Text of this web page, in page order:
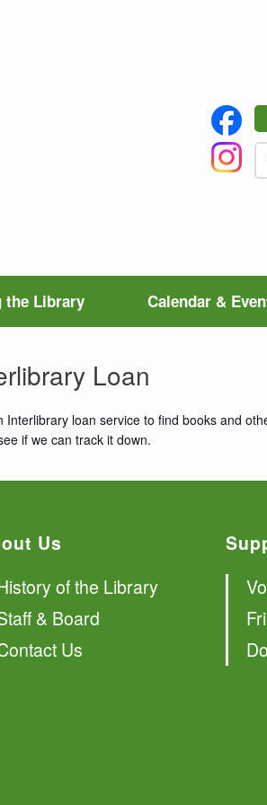
the Library Calendar &
Loan
loan service to find books and
if we can track it down.
Us
of the Library
& Board
Us